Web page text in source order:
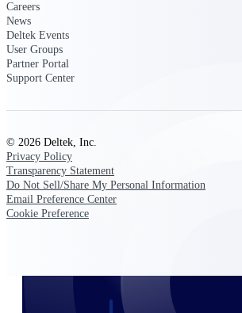
Intelligence
Careers
News
Deltek Events
User Groups
Partner Portal
Support Center
© 2026 Deltek, Inc.
Privacy Policy
Transparency Statement
Do Not Sell/Share My Personal Information
Email Preference Center
Cookie Preference